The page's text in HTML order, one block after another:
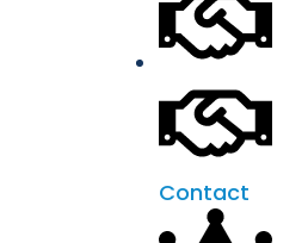
Contact